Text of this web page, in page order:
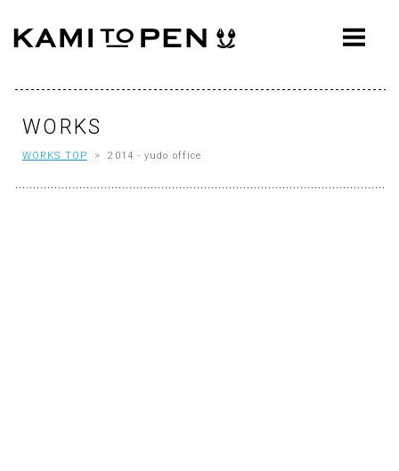
ABOUT
AWARDS
WORKS
WORKS TOP > 2014 - yudo office